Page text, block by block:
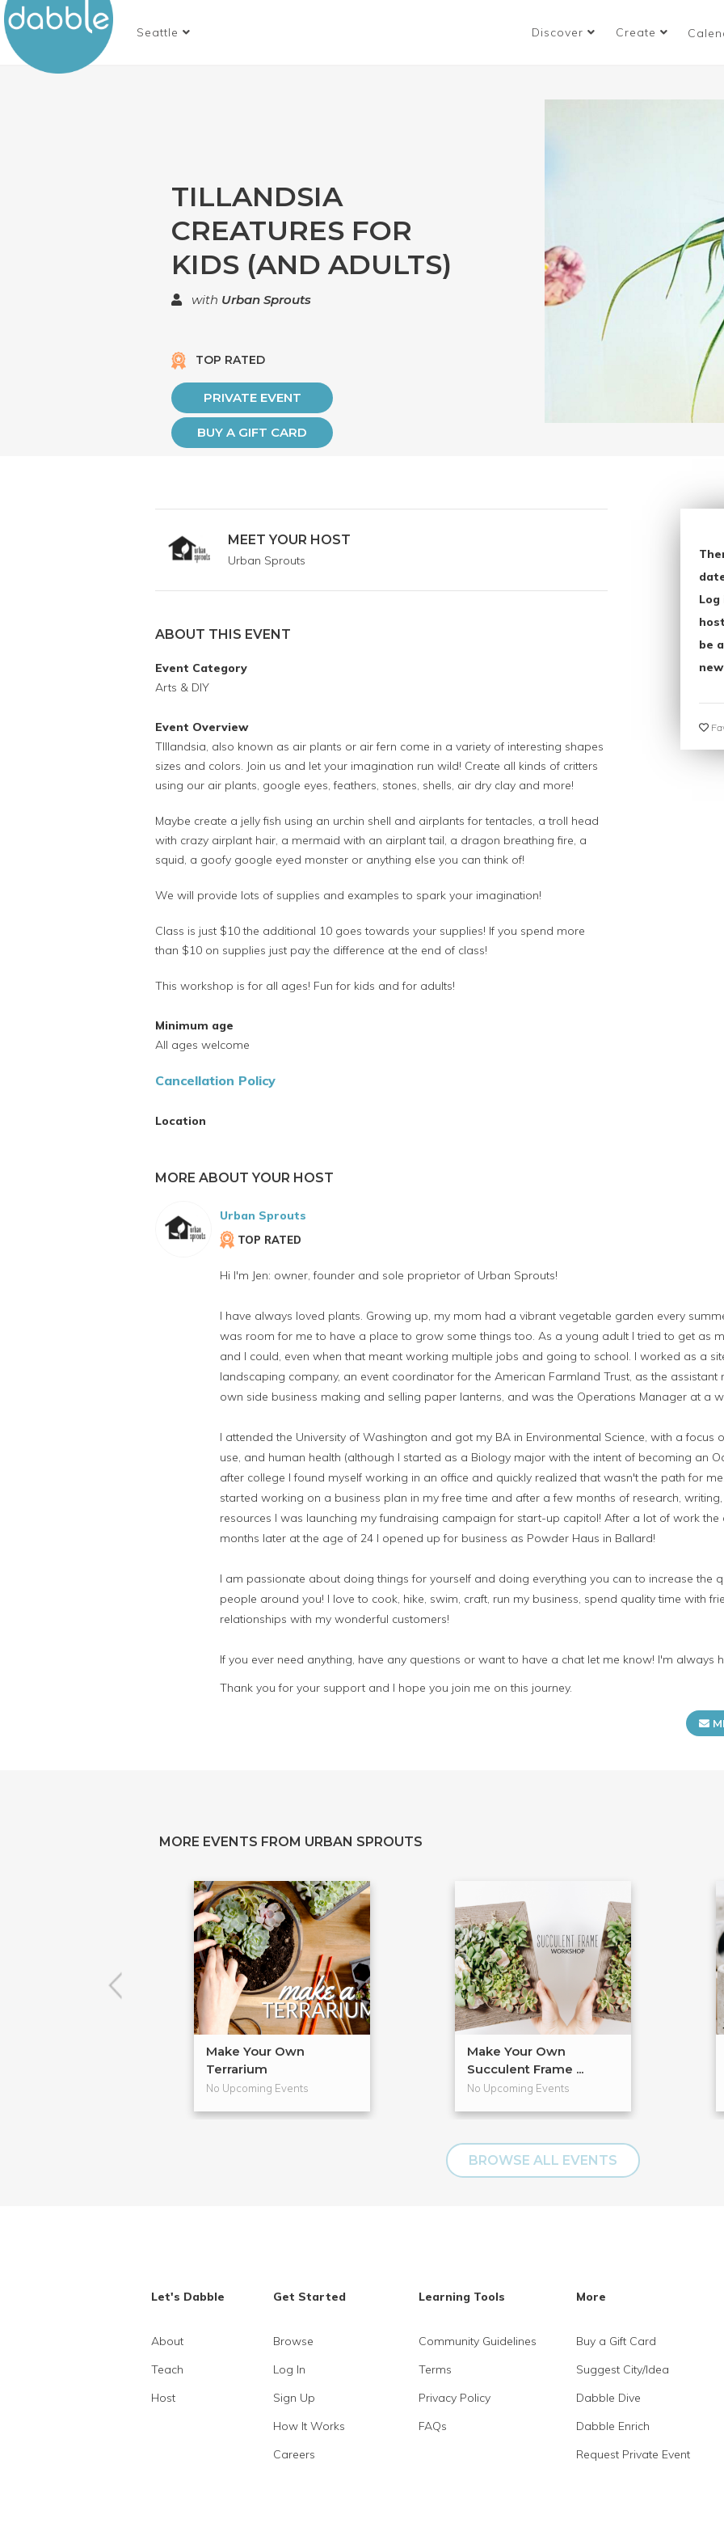
Seattle Discover Create
TILLANDSIA
CREATURES FOR
KIDS (AND ADULTS)
with Urban Sprouts
TOP RATED
PRIVATE EVENT
BUY A GIFT CARD
MEET YOUR HOST
Urban Sprouts
ABOUT THIS EVENT
Event Category
Arts & DIY
Event Overview
TIllandsia, also known as air plants or air fern come in a variety of interesting shapes
sizes and colors. Join us and let your imagination run wild! Create all kinds of critters
using our air plants, google eyes, feathers, stones, shells, air dry clay and more!
Maybe create a jelly fish using an urchin shell and airplants for tentacles, a troll head
with crazy airplant hair, a mermaid with an airplant tail, a dragon breathing fire, a
squid, a goofy google eyed monster or anything else you can think of!
We will provide lots of supplies and examples to spark your imagination!
Class is just $10 the additional 10 goes towards your supplies! If you spend more
than $10 on supplies just pay the difference at the end of class!
This workshop is for all ages! Fun for kids and for adults!
Minimum age
All ages welcome
Cancellation Policy
Location
be
MORE ABOUT YOUR HOST
Urban Sprouts
TOP RATED
Hi I'm Jen: owner, founder and sole proprietor of Urban Sprouts!
I have always loved plants. Growing up, my mom had a vibrant vegetable garden every
was room for me to have a place to grow some things too. As a young adult I tried to get as
and I could, even when that meant working multiple jobs and going to school. I worked as a
landscaping company, an event coordinator for the American Farmland Trust, as the
own side business making and selling paper lanterns, and was the Operations Manager at a
I attended the University of Washington and got my BA in Environmental Science, with a focus
use, and human health (although I started as a Biology major with the intent of becoming an
after college I found myself working in an office and quickly realized that wasn't the path for
started working on a business plan in my free time and after a few months of research,
resources I was launching my fundraising campaign for start-up capitol! After a lot of work
months later at the age of 24 I opened up for business as Powder Haus in Ballard!
I am passionate about doing things for yourself and doing everything you can to increase the
people around you! I love to cook, hike, swim, craft, run my business, spend quality time with
relationships with my wonderful customers!
If you ever need anything, have any questions or want to have a chat let me know! I'm always
Thank you for your support and I hope you join me on this journey.
MORE EVENTS FROM URBAN SPROUTS
Make Your Own
Terrarium
No Upcoming Events
Make Your Own
Succulent Frame ...
No Upcoming Events
BROWSE ALL EVENTS
Let's Dabble
About
Teach
Host
Get Started
Browse
Log In
Sign Up
How It Works
Careers
Learning Tools
Community Guidelines
Terms
Privacy Policy
FAQs
More
Buy a Gift Card
Suggest City/Idea
Dabble Dive
Dabble Enrich
Request Private Event